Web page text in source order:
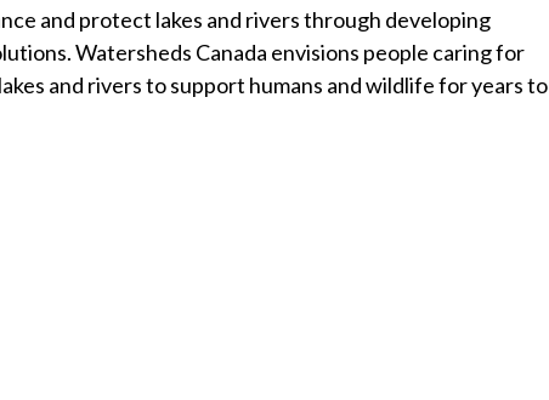
and protect lakes and rivers through developing
Watersheds Canada envisions people caring for
and rivers to support humans and wildlife for years to